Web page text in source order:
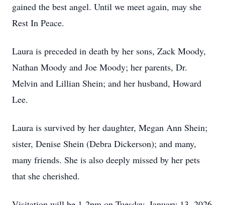
gained the best angel. Until we meet again, may she
Rest In Peace.
Laura is preceded in death by her sons, Zack Moody,
Nathan Moody and Joe Moody; her parents, Dr.
Melvin and Lillian Shein; and her husband, Howard
Lee.
Laura is survived by her daughter, Megan Ann Shein;
sister, Denise Shein (Debra Dickerson); and many,
many friends. She is also deeply missed by her pets
that she cherished.